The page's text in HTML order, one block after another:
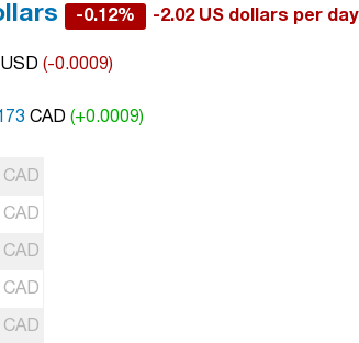
-0.12% -2.02 US dollars per day
USD (-0.0009)
CAD (+0.0009)
CAD
CAD
CAD
CAD
CAD